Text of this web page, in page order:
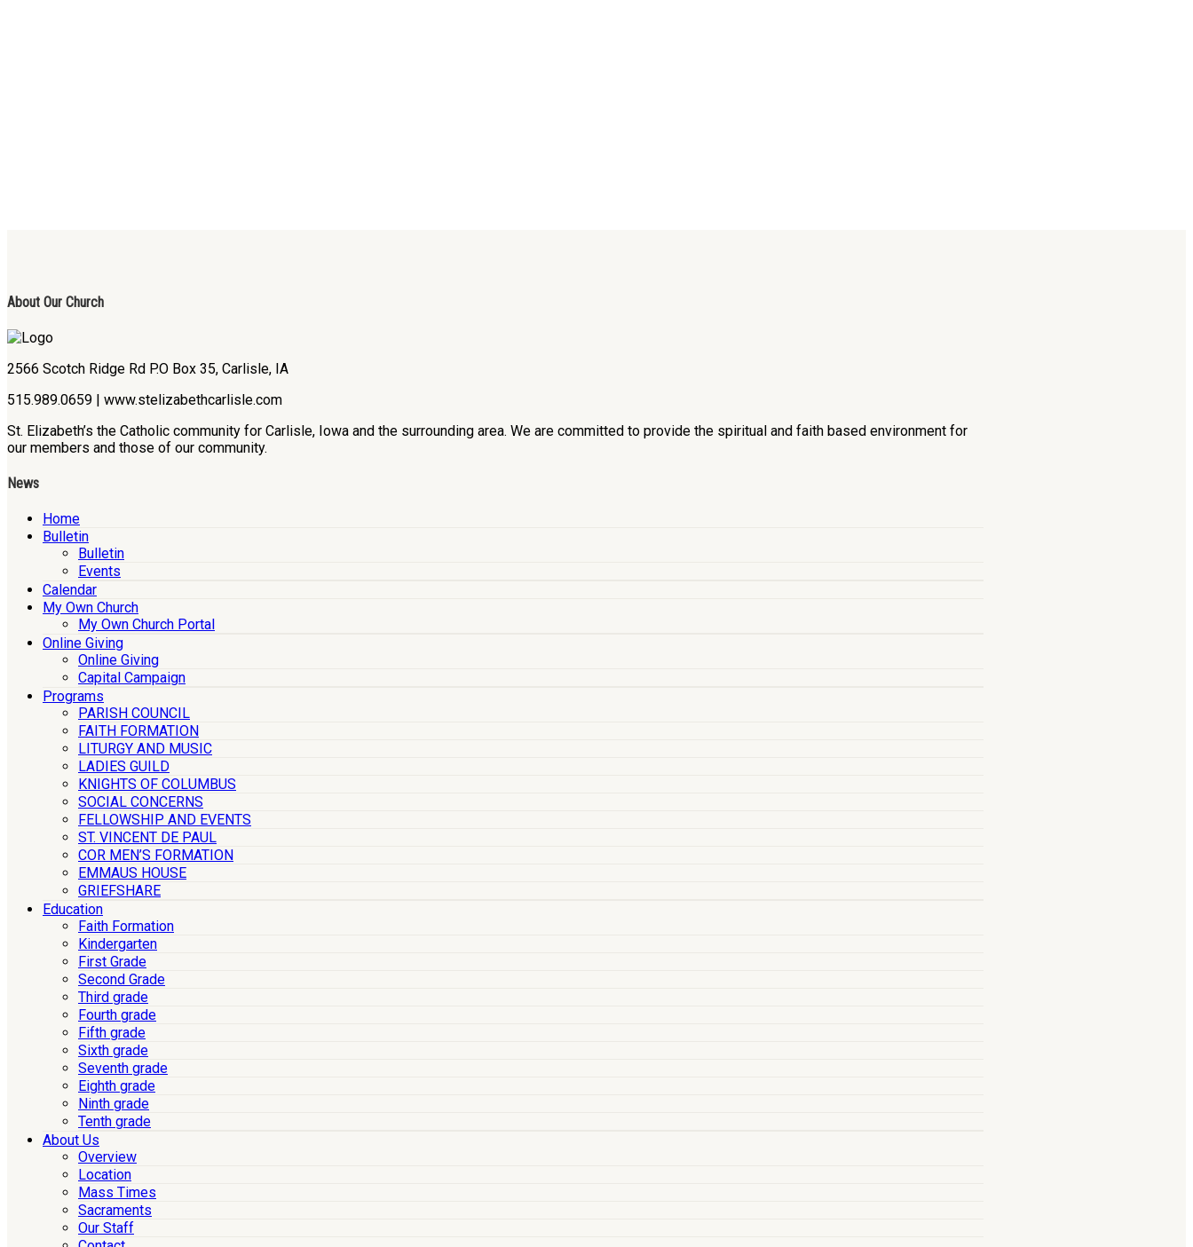
About Our Church
2566 Scotch Ridge Rd P.O Box 35, Carlisle, IA
515.989.0659 | www.stelizabethcarlisle.com
St. Elizabeth’s the Catholic community for Carlisle, Iowa and the surrounding area. We are committed to provide the spiritual and faith based environment for
our members and those of our community.
News
Home
Bulletin
Bulletin
Events
Calendar
My Own Church
My Own Church Portal
Online Giving
Online Giving
Capital Campaign
Programs
PARISH COUNCIL
FAITH FORMATION
LITURGY AND MUSIC
LADIES GUILD
KNIGHTS OF COLUMBUS
SOCIAL CONCERNS
FELLOWSHIP AND EVENTS
ST. VINCENT DE PAUL
COR MEN’S FORMATION
EMMAUS HOUSE
GRIEFSHARE
Education
Faith Formation
Kindergarten
First Grade
Second Grade
Third grade
Fourth grade
Fifth grade
Sixth grade
Seventh grade
Eighth grade
Ninth grade
Tenth grade
About Us
Overview
Location
Mass Times
Sacraments
Our Staff